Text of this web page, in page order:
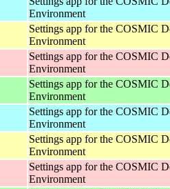
Environment
Settings app for the COSMIC
Environment
Settings app for the COSMIC
Environment
Settings app for the COSMIC
Environment
Settings app for the COSMIC
Environment
Settings app for the COSMIC
Environment
Settings app for the COSMIC
Environment